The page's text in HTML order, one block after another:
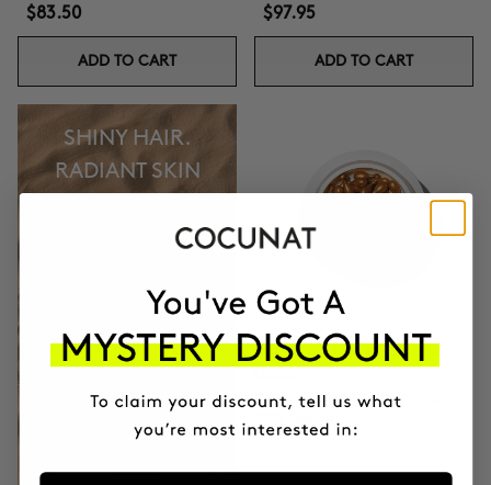
$83.50
ADD TO CART
$97.95
ADD TO CART
SHINY HAIR.
RADIANT SKIN
CLINICAL THE REAL C 30
1 month format - Vitamin C